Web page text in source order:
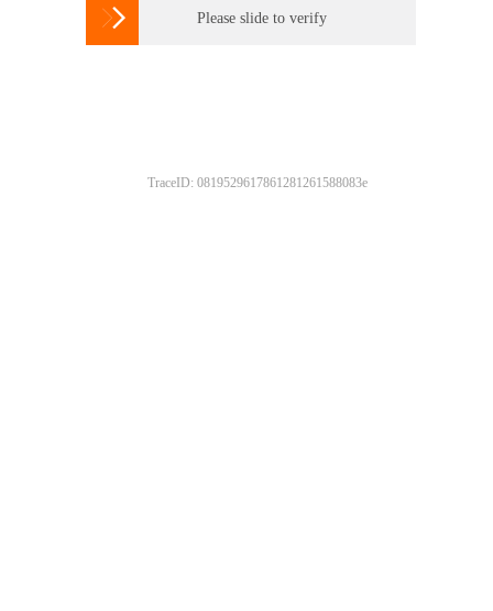
 Please slide to verify
TraceID: 0819529617861281261588083e